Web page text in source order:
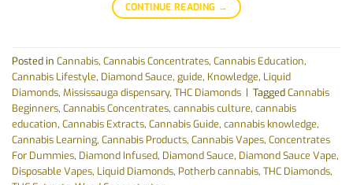
CONTINUE READING →
Posted in Cannabis, Cannabis Concentrates, Cannabis Education,
Cannabis Lifestyle, Diamond Sauce, guide, Knowledge, Liquid
Diamonds, Mississauga dispensary, THC Diamonds | TaggedCannabis
Beginners, Cannabis Concentrates, cannabis culture, cannabis
education, Cannabis Extracts, Cannabis Guide, cannabis knowledge,
Cannabis Learning, Cannabis Products, Cannabis Vapes, Concentrates
For Dummies, Diamond Infused, Diamond Sauce, Diamond Sauce Vape,
Disposable Vapes, Liquid Diamonds, Potherb cannabis, THC Diamonds,